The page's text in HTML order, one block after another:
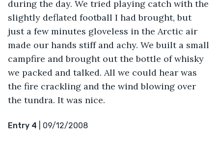
during the day. We tried playing catch with the
slightly deflated football I had brought, but
just a few minutes gloveless in the Arctic air
made our hands stiff and achy. We built a small
campfire and brought out the bottle of whisky
we packed and talked. All we could hear was
the fire crackling and the wind blowing over
the tundra. It was nice.
Entry 4 | 09/12/2008